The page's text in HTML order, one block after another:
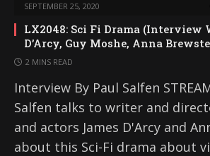
SEPTEMBER 25, 2020
LX2048: Sci Fi Drama (Interview
D’Arcy, Guy Moshe, Anna
2 MINS READ
Interview By Paul Salfen
Salfen talks to writer and
and actors James D'Arcy and
about this Sci-Fi drama about